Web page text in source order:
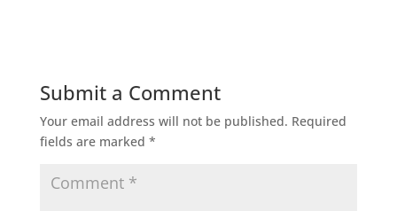
Submit a Comment
Your email address will not be published. Required
fields are marked *